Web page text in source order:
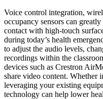
Voice control integration,
occupancy sensors can
contact with high-touch
during today’s health
to adjust the audio levels,
recordings within the
devices such as Crestron
share video content. Whether
leveraging your existing
technology can help lower